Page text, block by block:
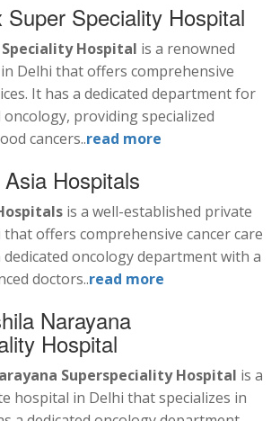
Super Speciality Hospital
Speciality Hospital is a renowned
Delhi that offers comprehensive
It has a dedicated department for
providing specialized
cancers..read more
Hospitals
is a well-established private
offers comprehensive cancer care
dedicated oncology department with a
doctors..read more
Narayana
Hospital
Superspeciality Hospital is a
hospital in Delhi that specializes in